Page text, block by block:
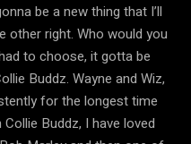
be a new thing that I’ll
other right. Who would you
to choose, it gotta be
Buddz. Wayne and Wiz,
for the longest time
Buddz, I have loved